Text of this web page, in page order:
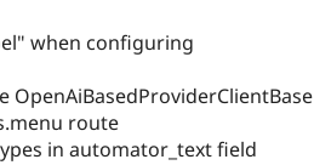
when configuring
OpenAiBasedProviderClientBase
route
in automator_text field